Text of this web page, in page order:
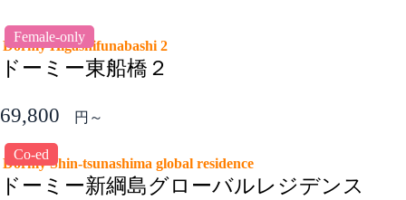
Female-only
Dormy Higashifunabashi 2
ドーミー東船橋２
69,800 円～
Co-ed
Dormy Shin-tsunashima global residence
ドーミー新綱島グローバルレジデンス